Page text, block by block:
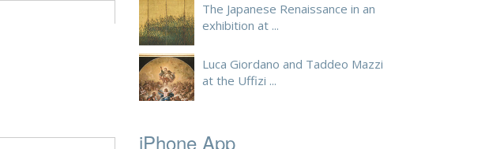
The Japanese Renaissance in an
exhibition at ...
Luca Giordano and Taddeo Mazzi
at the Uffizi ...
iPhone App